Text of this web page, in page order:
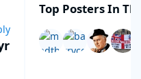
Top Posters In